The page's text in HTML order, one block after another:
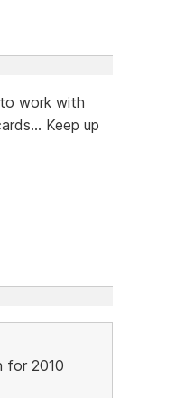
work with
Keep up
for 2010